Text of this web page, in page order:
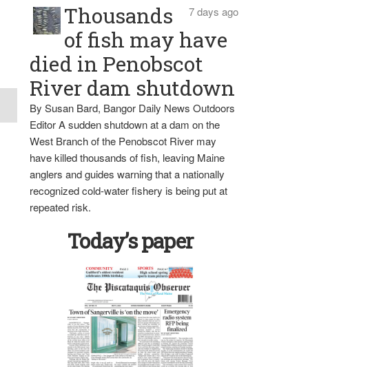
7 days ago
Thousands
of fish may have
died in Penobscot
River dam shutdown
By Susan Bard, Bangor Daily News Outdoors
Editor A sudden shutdown at a dam on the
West Branch of the Penobscot River may
have killed thousands of fish, leaving Maine
anglers and guides warning that a nationally
recognized cold-water fishery is being put at
repeated risk.
Today’s paper